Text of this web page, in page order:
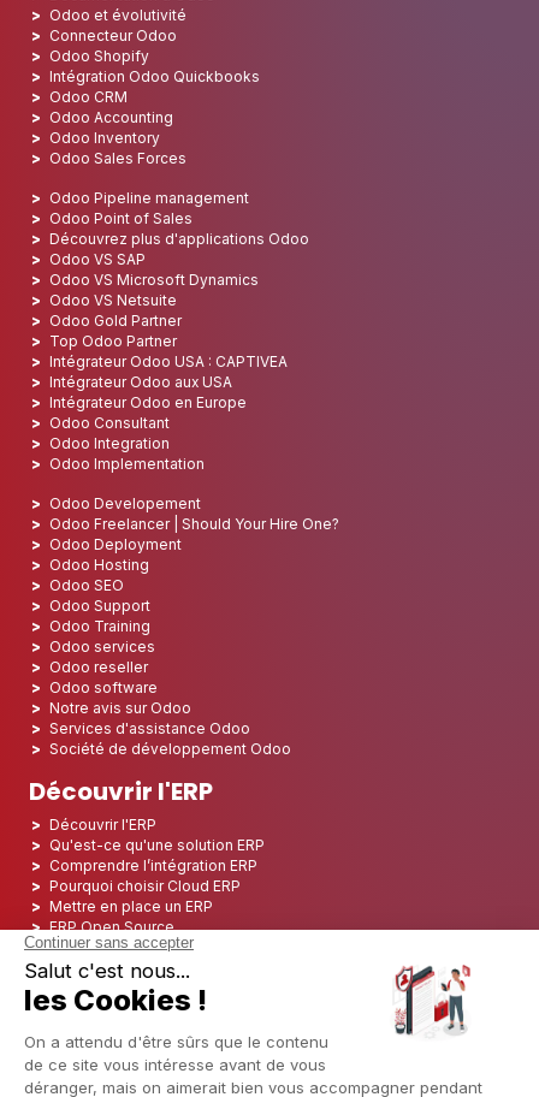
Odoo et évolutivité
Connecteur Odoo
Odoo Shopify
Intégration Odoo Quickbooks
Odoo CRM
Odoo Accounting
Odoo Inventory
Odoo Sales Forces
Odoo Pipeline management
Odoo Point of Sales
Découvrez plus d'applications Odoo
Odoo VS SAP
Odoo VS Microsoft Dynamics
Odoo VS Netsuite
Odoo Gold Partner
Top Odoo Partner
Intégrateur Odoo USA : CAPTIVEA
Intégrateur Odoo aux USA
Intégrateur Odoo en Europe
Odoo Consultant
Odoo Integration
Odoo Implementation
Odoo Developement
Odoo Freelancer | Should Your Hire One?
Odoo Deployment
Odoo Hosting
Odoo SEO
Odoo Support
Odoo Training
Odoo services
Odoo reseller
Odoo software
Notre avis sur Odoo
Services d'assistance Odoo
Société de développement Odoo
Découvrir l'ERP
Découvrir l'ERP
Qu'est-ce qu'une solution ERP
Comprendre l’intégration ERP
Pourquoi choisir Cloud ERP
Mettre en place un ERP
ERP Open Source
Logiciel ERP Open Source
Top 5 des ERP Open Source
ERP Deployment
ERP Implementation
ERP Consulting
ERP Project